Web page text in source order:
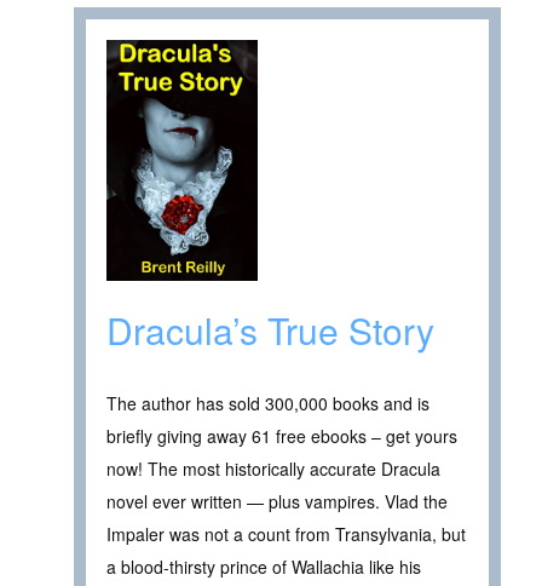
Dracula’s True Story
The author has sold 300,000 books and is
briefly giving away 61 free ebooks – get yours
now! The most historically accurate Dracula
novel ever written — plus vampires. Vlad the
Impaler was not a count from Transylvania, but
a blood-thirsty prince of Wallachia like his